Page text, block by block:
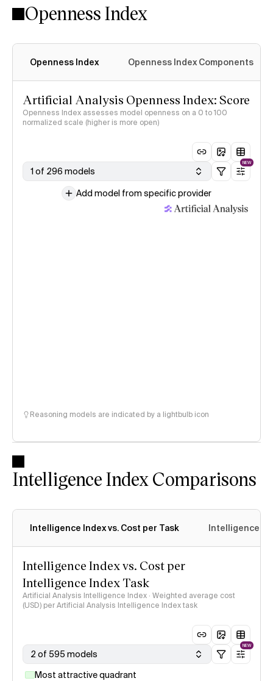
Openness Index
Openness Index Openness Index Components
Artificial Analysis Openness Index: Score
Openness Index assesses model openness on a 0 to 100
normalized scale (higher is more open)
1 of 296 models
NEW
Add model from specific provider
Reasoning models are indicated by a lightbulb icon
Intelligence Index Comparisons
Intelligence Index vs. Cost per Task Intelligence
Intelligence Index vs. Cost per
Intelligence Index Task
Artificial Analysis Intelligence Index · Weighted average cost
(USD) per Artificial Analysis Intelligence Index task
2 of 595 models
NEW
Most attractive quadrant